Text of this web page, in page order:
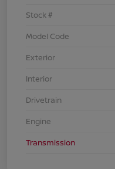
Stock #
Model Code
Exterior
Interior
Drivetrain
Engine
Transmission